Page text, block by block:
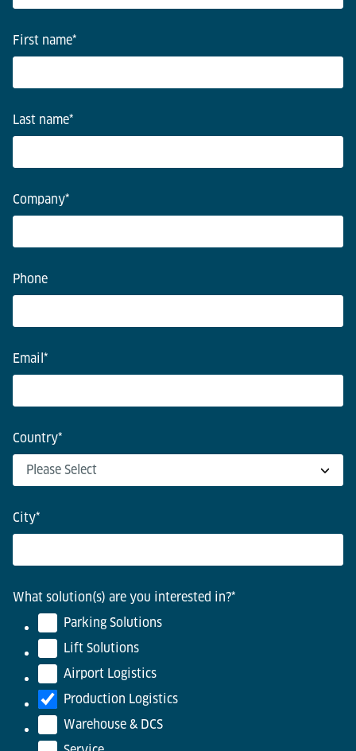
First name*
Last name*
Company*
Phone
Email *
Country*
City*
What solution(s) are you interested in?*
Parking Solutions
Lift Solutions
Airport Logistics
Production Logistics
Warehouse & DCS